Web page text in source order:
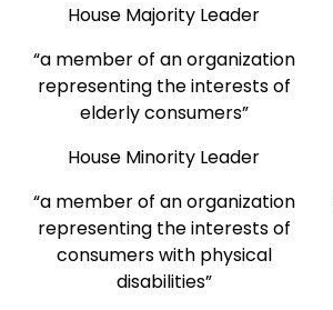
House Majority Leader
“a member of an organization
representing the interests of
elderly consumers”
House Minority Leader
“a member of an organization
representing the interests of
consumers with physical
disabilities”